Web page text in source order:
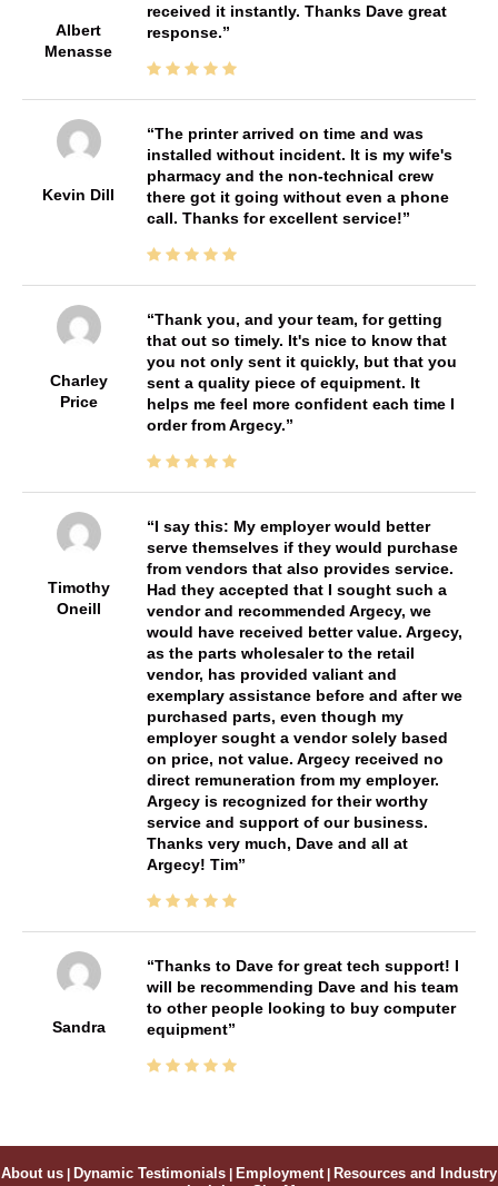
Albert
Menasse
received it instantly. Thanks Dave great
response.
Kevin Dill
The printer arrived on time and was
installed without incident. It is my wife's
pharmacy and the non-technical crew
there got it going without even a phone
call. Thanks for excellent service!
Charley
Price
Thank you, and your team, for getting
that out so timely. It's nice to know that
you not only sent it quickly, but that you
sent a quality piece of equipment. It
helps me feel more confident each time I
order from Argecy.
Timothy
Oneill
I say this: My employer would better
serve themselves if they would purchase
from vendors that also provides service.
Had they accepted that I sought such a
vendor and recommended Argecy, we
would have received better value. Argecy,
as the parts wholesaler to the retail
vendor, has provided valiant and
exemplary assistance before and after we
purchased parts, even though my
employer sought a vendor solely based
on price, not value. Argecy received no
direct remuneration from my employer.
Argecy is recognized for their worthy
service and support of our business.
Thanks very much, Dave and all at
Argecy! Tim
Sandra
Thanks to Dave for great tech support! I
will be recommending Dave and his team
to other people looking to buy computer
equipment
About us | Dynamic Testimonials | Employment | Resources and Industry